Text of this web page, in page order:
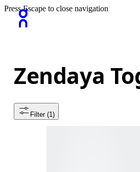
Press Escape to close navigation
Zendaya
Filter (1)